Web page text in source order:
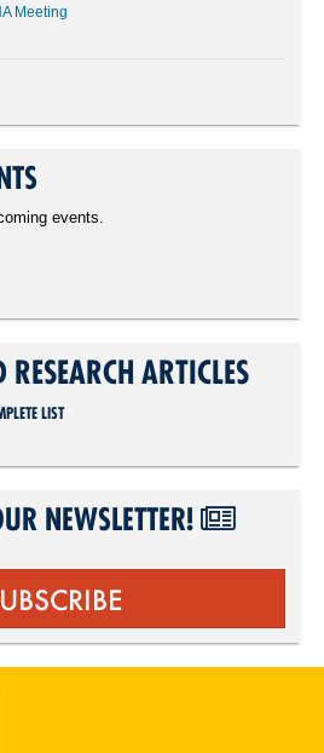
Meeting
events.
RESEARCH ARTICLES
LIST
NEWSLETTER!